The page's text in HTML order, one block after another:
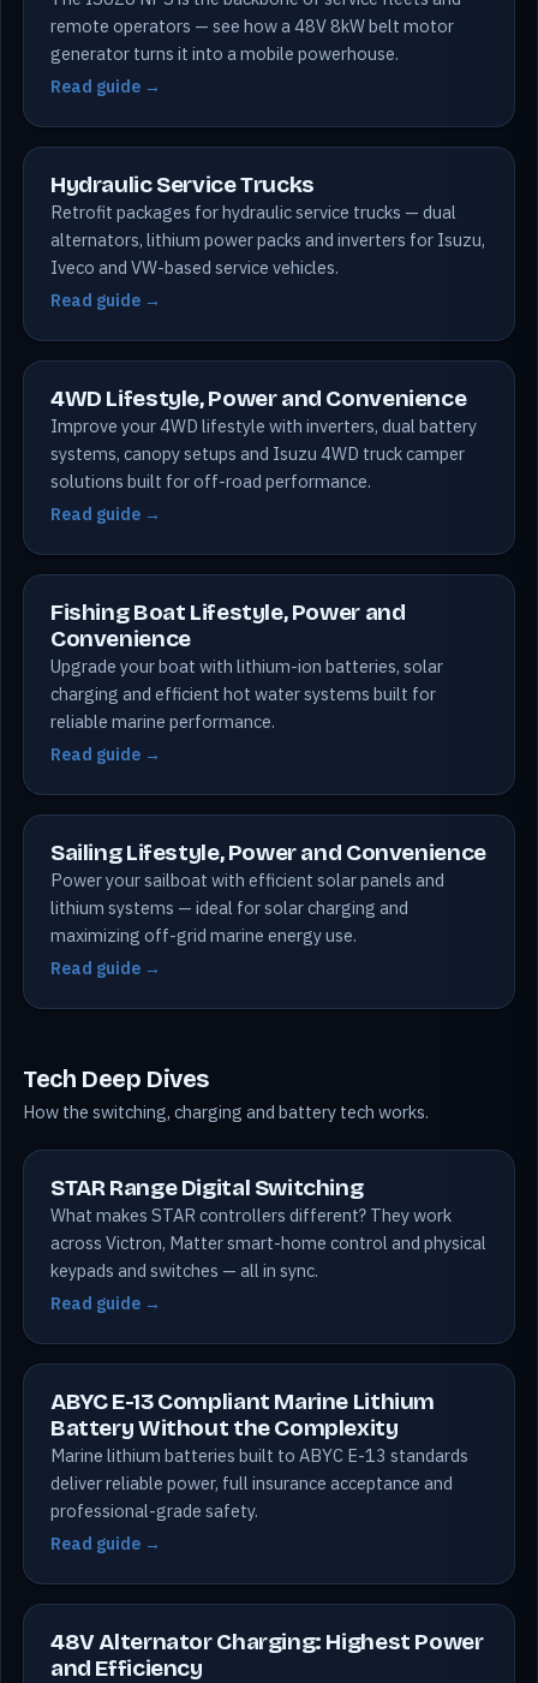
remote operators — see how a 48V 8kW belt motor
generator turns it into a mobile powerhouse.
Read guide →
Hydraulic Service Trucks
Retrofit packages for hydraulic service trucks — dual
alternators, lithium power packs and inverters for Isuzu,
Iveco and VW-based service vehicles.
Read guide →
4WD Lifestyle, Power and Convenience
Improve your 4WD lifestyle with inverters, dual battery
systems, canopy setups and Isuzu 4WD truck camper
solutions built for off-road performance.
Read guide →
Fishing Boat Lifestyle, Power and
Convenience
Upgrade your boat with lithium-ion batteries, solar
charging and efficient hot water systems built for
reliable marine performance.
Read guide →
Sailing Lifestyle, Power and Convenience
Power your sailboat with efficient solar panels and
lithium systems — ideal for solar charging and
maximizing off-grid marine energy use.
Read guide →
Tech Deep Dives
How the switching, charging and battery tech works.
STAR Range Digital Switching
What makes STAR controllers different? They work
across Victron, Matter smart-home control and physical
keypads and switches — all in sync.
Read guide →
ABYC E-13 Compliant Marine Lithium
Battery Without the Complexity
Marine lithium batteries built to ABYC E-13 standards
deliver reliable power, full insurance acceptance and
professional-grade safety.
Read guide →
48V Alternator Charging: Highest Power
and Efficiency